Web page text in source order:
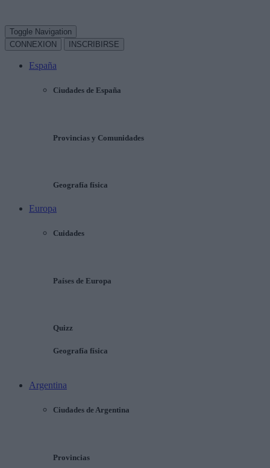
Toggle Navigation
CONNEXION
INSCRIBIRSE
España
Ciudades de España
Provincias y Comunidades
Geografía física
Europa
Cuidades
Países de Europa
Quizz
Geografía física
Argentina
Ciudades de Argentina
Provincias